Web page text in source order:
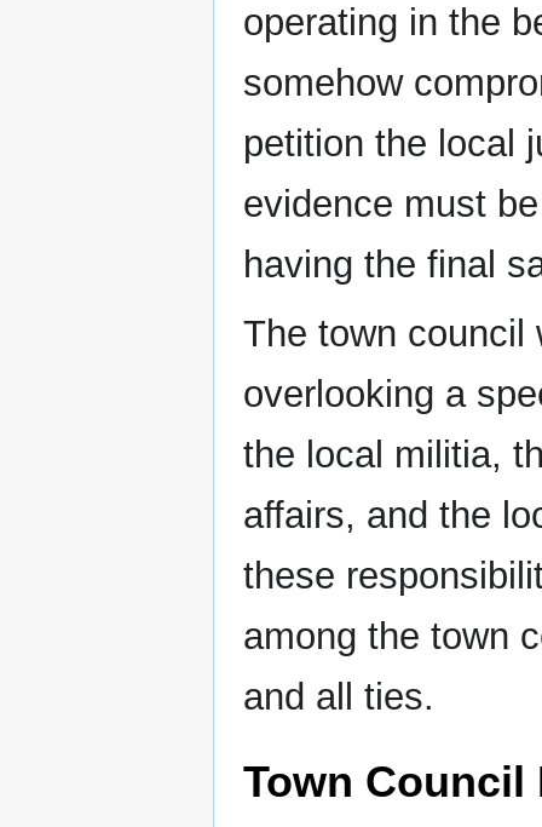
operating in the
somehow
petition the local
evidence must
having the final
The town council
overlooking a
the local militia,
affairs, and the
these
among the town
and all ties.
Town Council